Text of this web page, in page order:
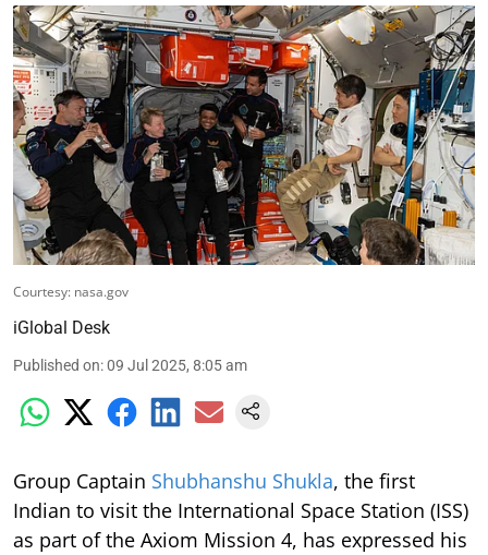
Courtesy: nasa.gov
iGlobal Desk
Published on:09 Jul 2025, 8:05 am
Group Captain Shubhanshu Shukla, the first
Indian to visit the International Space Station (ISS)
as part of the Axiom Mission 4, has expressed his